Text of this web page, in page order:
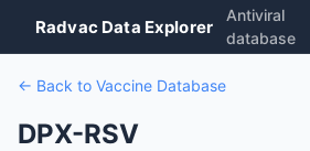
Radvac Data Explorer
Antiviral
database
← Back to Vaccine Database
DPX-RSV